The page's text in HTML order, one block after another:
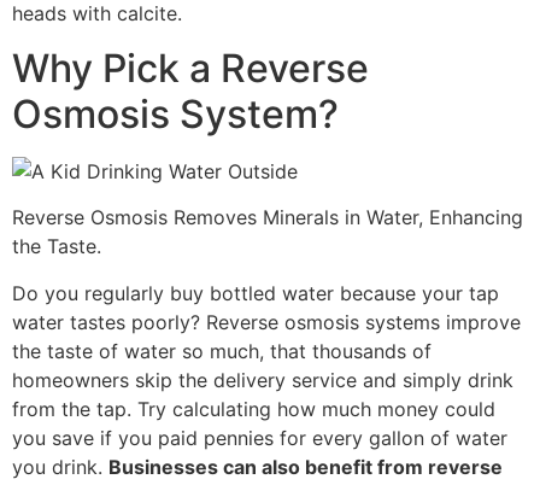
heads with calcite.
Why Pick a Reverse
Osmosis System?
Reverse Osmosis Removes Minerals in Water, Enhancing
the Taste.
Do you regularly buy bottled water because your tap
water tastes poorly? Reverse osmosis systems improve
the taste of water so much, that thousands of
homeowners skip the delivery service and simply drink
from the tap. Try calculating how much money could
you save if you paid pennies for every gallon of water
you drink. Businesses can also benefit from reverse